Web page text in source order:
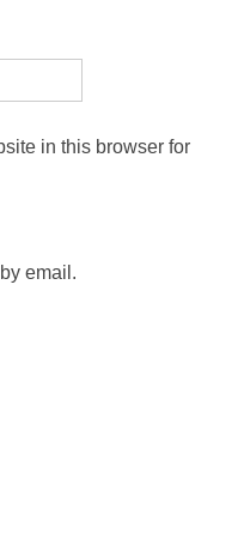
in this browser for
email.